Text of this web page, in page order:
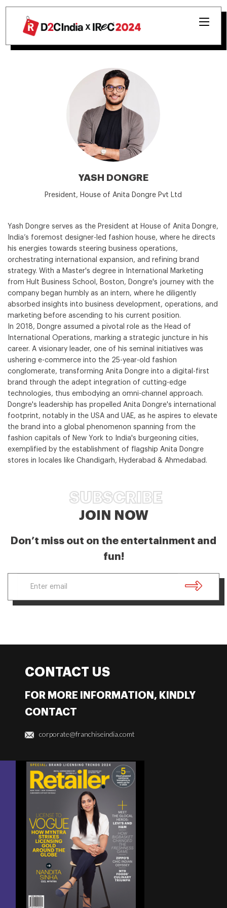
YASH DONGRE
President, House of Anita Dongre Pvt Ltd
Yash Dongre serves as the President at House of Anita Dongre,
India’s foremost designer-led fashion house, where he directs
his energies towards steering business operations,
orchestrating international expansion, and refining brand
strategy. With a Master's degree in International Marketing
from Hult Business School, Boston, Dongre's journey with the
company began humbly as an intern, where he diligently
absorbed insights into business development, operations, and
marketing before ascending to his current position.
In 2018, Dongre assumed a pivotal role as the Head of
International Operations, marking a strategic juncture in his
career. A visionary leader, one of his seminal initiatives was
ushering e-commerce into the 25-year-old fashion
conglomerate, transforming Anita Dongre into a digital-first
brand through the adept integration of cutting-edge
technologies, thus embodying an omni-channel approach.
Dongre's leadership has propelled Anita Dongre's international
footprint, notably in the USA and UAE, as he aspires to elevate
the brand into a global phenomenon spanning from the
fashion capitals of New York to India's burgeoning cities,
exemplified by the establishment of flagship Anita Dongre
stores in locales like Chandigarh, Hyderabad & Ahmedabad.
SUBSCRIBE
JOIN NOW
Don’t miss out on the entertainment and
fun!
CONTACT US
FOR MORE INFORMATION, KINDLY
CONTACT
corporate@franchiseindia.comt